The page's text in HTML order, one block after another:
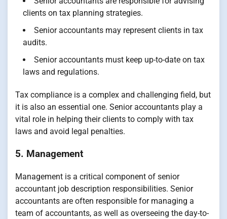
clients on tax planning strategies.
Senior accountants may represent clients in tax
audits.
Senior accountants must keep up-to-date on tax
laws and regulations.
Tax compliance is a complex and challenging field, but
it is also an essential one. Senior accountants play a
vital role in helping their clients to comply with tax
laws and avoid legal penalties.
5. Management
Management is a critical component of senior
accountant job description responsibilities. Senior
accountants are often responsible for managing a
team of accountants, as well as overseeing the day-to-